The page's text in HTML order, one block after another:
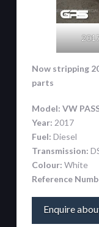
Now stripping
parts
Model: VW
Year: 2017
Fuel: Diesel
Transmission:
Colour: White
Reference
Enquire